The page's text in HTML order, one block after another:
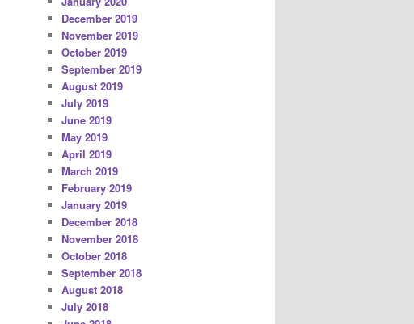
December 2019
November 2019
October 2019
September 2019
August 2019
July 2019
June 2019
May 2019
April 2019
March 2019
February 2019
January 2019
December 2018
November 2018
October 2018
September 2018
August 2018
July 2018